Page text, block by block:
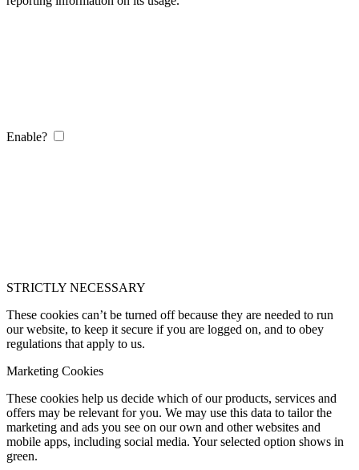
Enable?
STRICTLY NECESSARY
These cookies can’t be turned off because they are needed to run
our website, to keep it secure if you are logged on, and to obey
regulations that apply to us.
Marketing Cookies
These cookies help us decide which of our products, services and
offers may be relevant for you. We may use this data to tailor the
marketing and ads you see on our own and other websites and
mobile apps, including social media. Your selected option shows in
green.